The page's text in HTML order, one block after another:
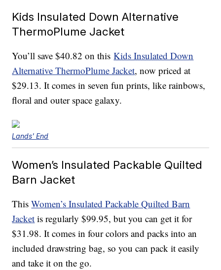
Kids Insulated Down Alternative
ThermoPlume Jacket
You’ll save $40.82 on thisKids Insulated Down
Alternative ThermoPlume Jacket, now priced at
$29.13. It comes in seven fun prints, like rainbows,
floral and outer space galaxy.
Lands' End
Women’s Insulated Packable Quilted
Barn Jacket
ThisWomen’s Insulated Packable Quilted Barn
Jacket is regularly $99.95, but you can get it for
$31.98. It comes in four colors and packs into an
included drawstring bag, so you can pack it easily
and take it on the go.